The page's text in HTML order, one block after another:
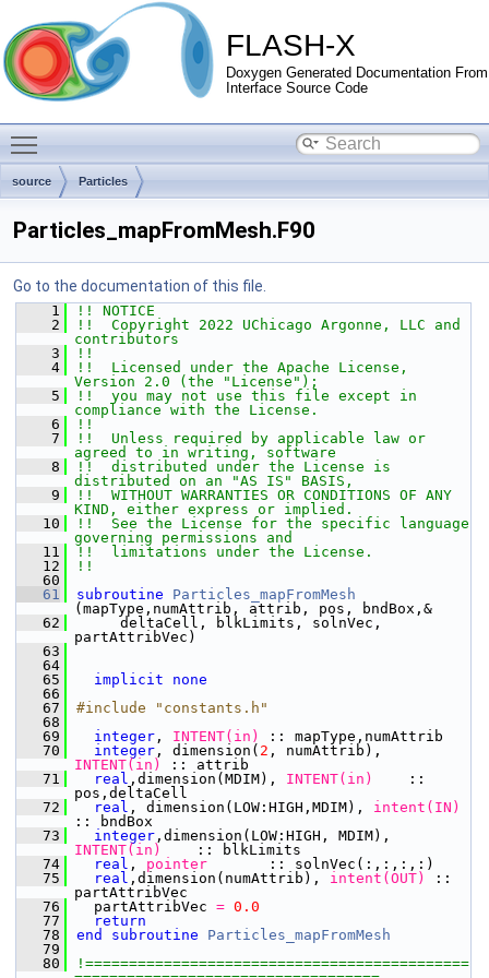
FLASH-X
Doxygen Generated Documentation From
Interface Source Code
source Particles
Particles_mapFromMesh.F90
Go to the documentation of this file.
    1
!! NOTICE
    2
!!  Copyright 2022 UChicago Argonne, LLC and
contributors
    3
!!
    4
!!  Licensed under the Apache License,
Version 2.0 (the "License");
    5
!!  you may not use this file except in
compliance with the License.
    6
!!
    7
!!  Unless required by applicable law or
agreed to in writing, software
    8
!!  distributed under the License is
distributed on an "AS IS" BASIS,
    9
!!  WITHOUT WARRANTIES OR CONDITIONS OF ANY
KIND, either express or implied.
   10
!!  See the License for the specific language
governing permissions and
   11
!!  limitations under the License.
   12
!!
   60
   61
subroutine Particles_mapFromMesh
(mapType,numAttrib, attrib, pos, bndBox,&
   62
     deltaCell, blkLimits, solnVec,
partAttribVec)
   63
   64
   65
implicit none
   66
   67
#include "constants.h"
   68
   69
integer , INTENT(in)
:: mapType,numAttrib
   70
integer , dimension( 2 , numAttrib),
INTENT(in)
:: attrib
   71
  real
,dimension(MDIM), INTENT(in)
    ::
pos,deltaCell
   72
  real
, dimension(LOW:HIGH,MDIM),
intent(IN)
:: bndBox
   73
integer ,dimension(LOW:HIGH, MDIM),
INTENT(in)
    :: blkLimits
   74
  real
, pointer
       :: solnVec(:,:,:,:)
   75
  real
,dimension(numAttrib), intent(OUT)
::
partAttribVec
   76
  partAttribVec
= 0. 0
   77
  return
   78
end subroutine Particles_mapFromMesh
   79
   80
!============================================